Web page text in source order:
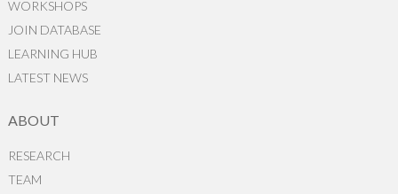
WORKSHOPS
JOIN DATABASE
LEARNING HUB
LATEST NEWS
ABOUT
RESEARCH
TEAM